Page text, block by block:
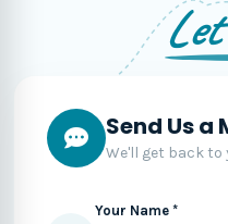
Send Us a
We'll get back to
Your Name *